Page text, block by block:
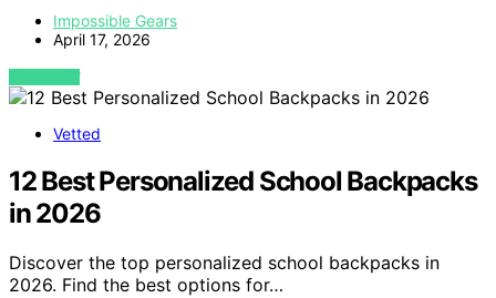
Impossible Gears
April 17, 2026
VIEW POST
Vetted
12 Best Personalized School Backpacks
in 2026
Discover the top personalized school backpacks in
2026. Find the best options for…